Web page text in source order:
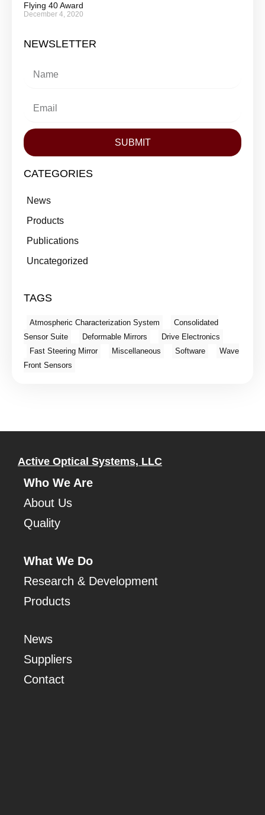
Flying 40 Award
December 4, 2020
NEWSLETTER
SUBMIT
CATEGORIES
News
Products
Publications
Uncategorized
TAGS
Atmospheric Characterization System
Consolidated
Sensor Suite
Deformable Mirrors
Drive Electronics
Fast Steering Mirror
Miscellaneous Software
Wave
Front Sensors
Active Optical Systems, LLC
Who We Are
About Us
Quality
What We Do
Research & Development
Products
News
Suppliers
Contact